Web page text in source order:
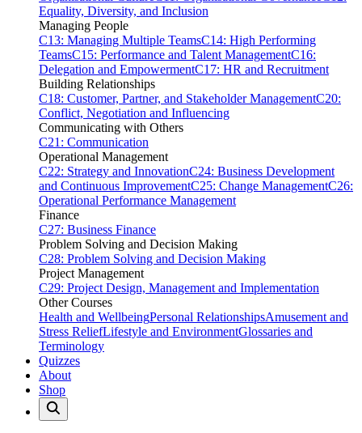
Equality, Diversity, and Inclusion
Managing People
C13: Managing Multiple TeamsC14: High Performing
TeamsC15: Performance and Talent ManagementC16:
Delegation and EmpowermentC17: HR and Recruitment
Building Relationships
C18: Customer, Partner, and Stakeholder ManagementC20:
Conflict, Negotiation and Influencing
Communicating with Others
C21: Communication
Operational Management
C22: Strategy and InnovationC24: Business Development
and Continuous ImprovementC25: Change ManagementC26:
Operational Performance Management
Finance
C27: Business Finance
Problem Solving and Decision Making
C28: Problem Solving and Decision Making
Project Management
C29: Project Design, Management and Implementation
Other Courses
Health and WellbeingPersonal RelationshipsAmusement and
Stress ReliefLifestyle and EnvironmentGlossaries and
Terminology
Quizzes
About
Shop